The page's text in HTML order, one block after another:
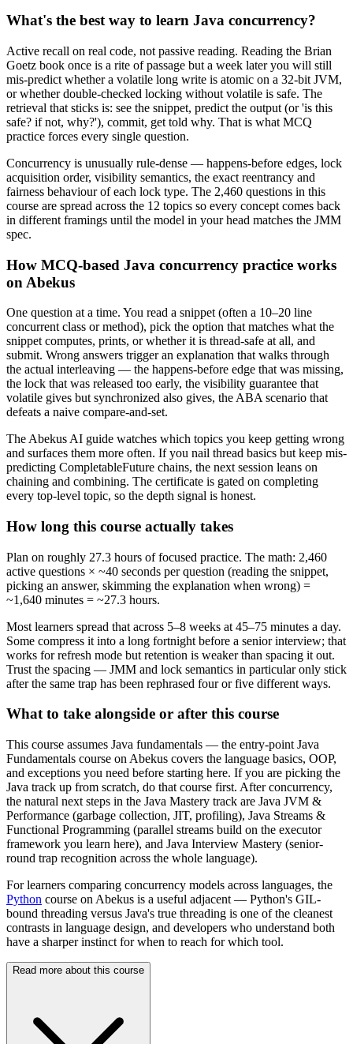
What's the best way to learn Java concurrency?
Active recall on real code, not passive reading. Reading the Brian
Goetz book once is a rite of passage but a week later you will still
mis-predict whether a volatile long write is atomic on a 32-bit JVM,
or whether double-checked locking without volatile is safe. The
retrieval that sticks is: see the snippet, predict the output (or 'is this
safe? if not, why?'), commit, get told why. That is what MCQ
practice forces every single question.
Concurrency is unusually rule-dense — happens-before edges, lock
acquisition order, visibility semantics, the exact reentrancy and
fairness behaviour of each lock type. The 2,460 questions in this
course are spread across the 12 topics so every concept comes back
in different framings until the model in your head matches the JMM
spec.
How MCQ-based Java concurrency practice works
on Abekus
One question at a time. You read a snippet (often a 10–20 line
concurrent class or method), pick the option that matches what the
snippet computes, prints, or whether it is thread-safe at all, and
submit. Wrong answers trigger an explanation that walks through
the actual interleaving — the happens-before edge that was missing,
the lock that was released too early, the visibility guarantee that
volatile gives but synchronized also gives, the ABA scenario that
defeats a naive compare-and-set.
The Abekus AI guide watches which topics you keep getting wrong
and surfaces them more often. If you nail thread basics but keep mis-
predicting CompletableFuture chains, the next session leans on
chaining and combining. The certificate is gated on completing
every top-level topic, so the depth signal is honest.
How long this course actually takes
Plan on roughly 27.3 hours of focused practice. The math: 2,460
active questions × ~40 seconds per question (reading the snippet,
picking an answer, skimming the explanation when wrong) =
~1,640 minutes = ~27.3 hours.
Most learners spread that across 5–8 weeks at 45–75 minutes a day.
Some compress it into a long fortnight before a senior interview; that
works for refresh mode but retention is weaker than spacing it out.
Trust the spacing — JMM and lock semantics in particular only stick
after the same trap has been rephrased four or five different ways.
What to take alongside or after this course
This course assumes Java fundamentals — the entry-point Java
Fundamentals course on Abekus covers the language basics, OOP,
and exceptions you need before starting here. If you are picking the
Java track up from scratch, do that course first. After concurrency,
the natural next steps in the Java Mastery track are Java JVM &
Performance (garbage collection, JIT, profiling), Java Streams &
Functional Programming (parallel streams build on the executor
framework you learn here), and Java Interview Mastery (senior-
round trap recognition across the whole language).
For learners comparing concurrency models across languages, the
Python course on Abekus is a useful adjacent — Python's GIL-
bound threading versus Java's true threading is one of the cleanest
contrasts in language design, and developers who understand both
have a sharper instinct for when to reach for which tool.
Read more about this course